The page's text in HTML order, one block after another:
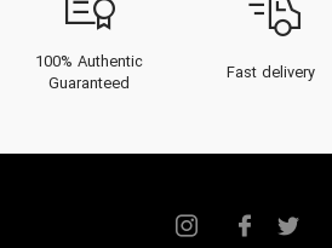
100% Authentic
Guaranteed
Fast delivery